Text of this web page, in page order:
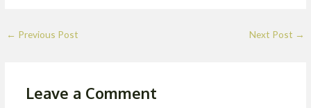
← Previous Post Next Post →
Leave a Comment